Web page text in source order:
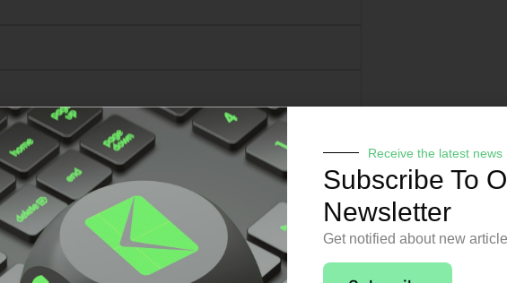
Receive the latest news
Subscribe To
Newsletter
Get notified about new